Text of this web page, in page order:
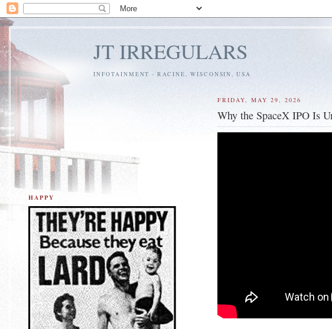
JT IRREGULARS
INFOTAINMENT - RACINE, WISCONSIN, USA
FRIDAY, MAY 29, 2026
Why the SpaceX IPO Is
HAPPY